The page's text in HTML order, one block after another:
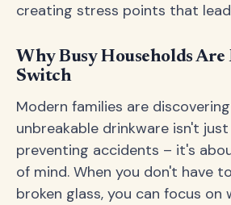
creating stress points that
Why Busy Households
Switch
Modern families are
unbreakable drinkware isn't
preventing accidents – it's
of mind. When you don't have
broken glass, you can focus on